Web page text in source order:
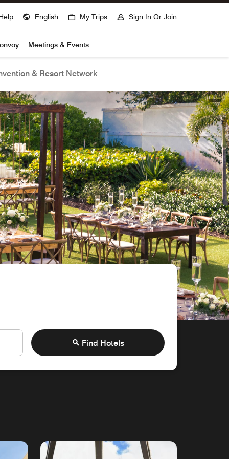
English My Trips Sign In Or Join
Meetings & Events
& Resort Network
Find Hotels